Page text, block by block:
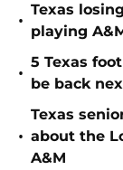
•
Texas
playing
•
5 Texas
be back
•
Texas
about the
A&M